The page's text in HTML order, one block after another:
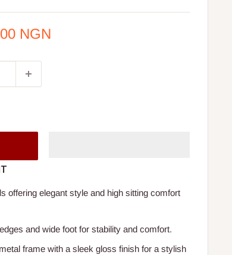
NGN
offering elegant style and high sitting comfort
and wide foot for stability and comfort.
frame with a sleek gloss finish for a stylish